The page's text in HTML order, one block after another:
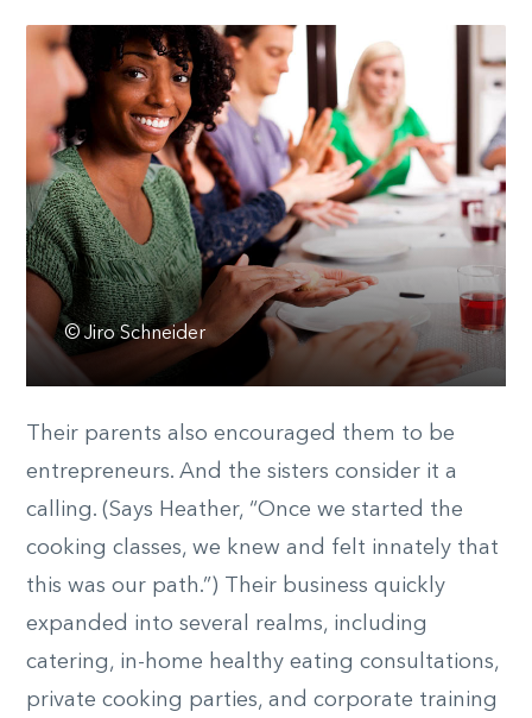
© Jiro Schneider
Their parents also encouraged them to be
entrepreneurs. And the sisters consider it a
calling. (Says Heather, “Once we started the
cooking classes, we knew and felt innately that
this was our path.”) Their business quickly
expanded into several realms, including
catering, in-home healthy eating consultations,
private cooking parties, and corporate training